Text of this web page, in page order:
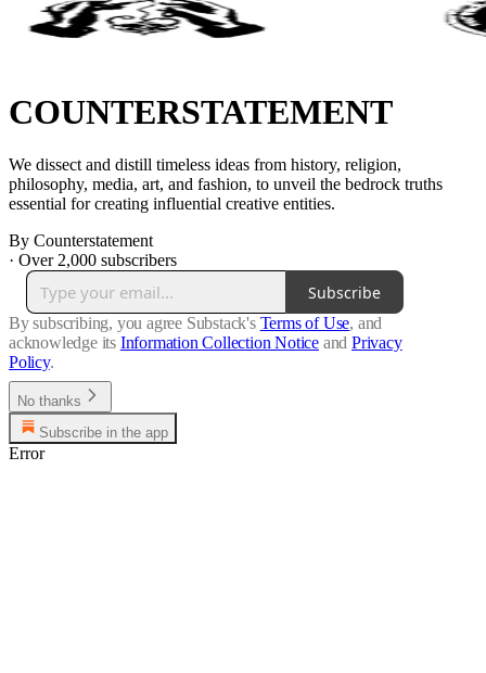
COUNTERSTATEMENT
We dissect and distill timeless ideas from history, religion,
philosophy, media, art, and fashion, to unveil the bedrock truths
essential for creating influential creative entities.
By Counterstatement
· Over 2,000 subscribers
Subscribe
By subscribing, you agree Substack's Terms of Use, and
acknowledge its Information Collection Notice and Privacy
Policy.
No thanks
Subscribe in the app
Error